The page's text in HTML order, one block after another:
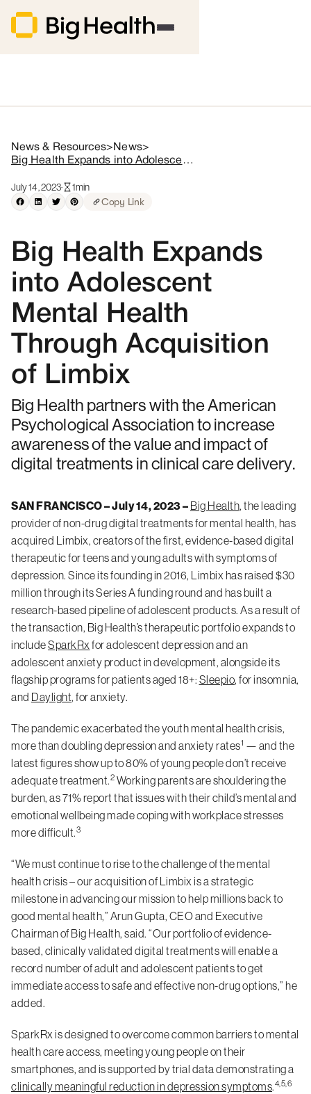
News & Resources> News>
Big Health Expands into Adolescent Mental Health Through Acquisition of Limbix
July 14, 2023· 1min
Copy Link
Big Health Expands
into Adolescent
Mental Health
Through Acquisition
of Limbix
Big Health partners with the American
Psychological Association to increase
awareness of the value and impact of
digital treatments in clinical care delivery.
SAN FRANCISCO – July 14, 2023 – Big Health, the leading
provider of non-drug digital treatments for mental health, has
acquired Limbix, creators of the first, evidence-based digital
therapeutic for teens and young adults with symptoms of
depression. Since its founding in 2016, Limbix has raised $30
million through its Series A funding round and has built a
research-based pipeline of adolescent products. As a result of
the transaction, Big Health’s therapeutic portfolio expands to
includeSparkRx for adolescent depression and an
adolescent anxiety product in development, alongside its
flagship programs for patients aged 18+: Sleepio, for insomnia,
and Daylight, for anxiety.
The pandemic exacerbated the youth mental health crisis,
more than doubling depression and anxiety rates1 — and the
latest figures show up to 80% of young people don’t receive
adequate treatment.2 Working parents are shouldering the
burden, as 71% report that issues with their child’s mental and
emotional wellbeing made coping with workplace stresses
more difficult.3
“We must continue to rise to the challenge of the mental
health crisis – our acquisition of Limbix is a strategic
milestone in advancing our mission to help millions back to
good mental health,” Arun Gupta, CEO and Executive
Chairman of Big Health, said. “Our portfolio of evidence-
based, clinically validated digital treatments will enable a
record number of adult and adolescent patients to get
immediate access to safe and effective non-drug options,” he
added.
SparkRx is designed to overcome common barriers to mental
health care access, meeting young people on their
smartphones, and is supported by trial data demonstrating a
clinically meaningful reduction in depression symptoms.4,5,6